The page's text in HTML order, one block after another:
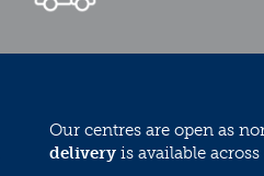
Our centres are open as
delivery is available